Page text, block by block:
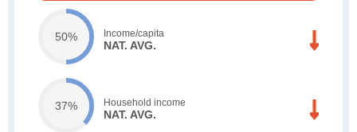
50% Income/capita
NAT. AVG.
37% Household income
NAT. AVG.